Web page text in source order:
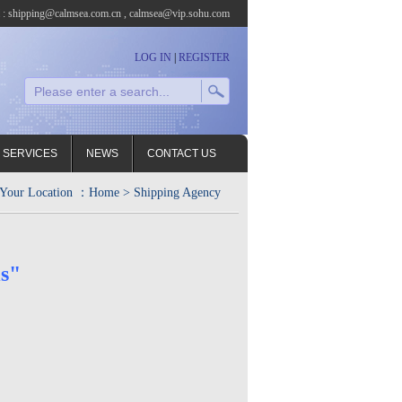
: shipping@calmsea.com.cn , calmsea@vip.sohu.com
LOG IN REGISTER
SERVICES NEWS CONTACT US
Your Location ： Home > Shipping Agency